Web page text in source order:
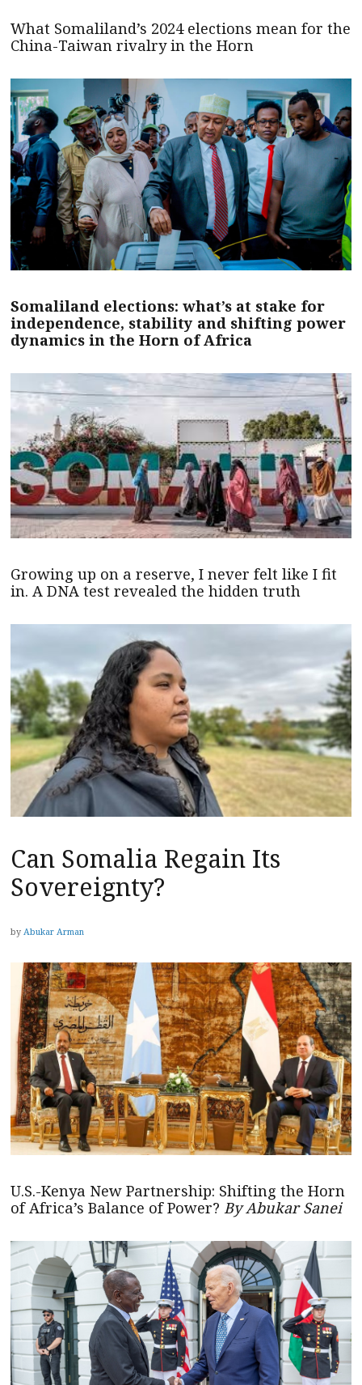
What Somaliland’s 2024 elections mean for the
China-Taiwan rivalry in the Horn
Somaliland elections: what’s at stake for
independence, stability and shifting power
dynamics in the Horn of Africa
Growing up on a reserve, I never felt like I fit
in. A DNA test revealed the hidden truth
Can Somalia Regain Its
Sovereignty?
by Abukar Arman
U.S.-Kenya New Partnership: Shifting the Horn
of Africa’s Balance of Power? By Abukar Sanei